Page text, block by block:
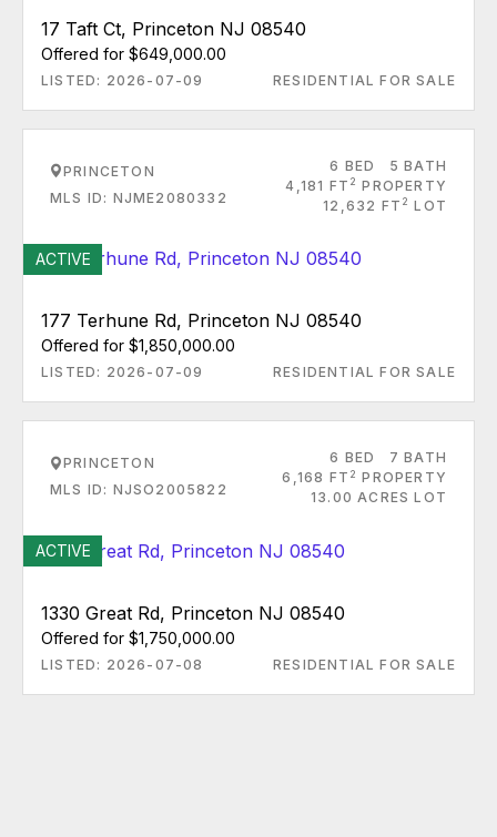
17 Taft Ct, Princeton NJ 08540
Offered for $649,000.00
LISTED: 2026-07-09 RESIDENTIAL FOR SALE
PRINCETON
MLS ID: NJME2080332
6 BED
5 BATH
4,181 FT 2 PROPERTY
12,632 FT 2 LOT
ACTIVE
177 Terhune Rd, Princeton NJ 08540
Offered for $1,850,000.00
LISTED: 2026-07-09 RESIDENTIAL FOR SALE
PRINCETON
MLS ID: NJSO2005822
6 BED
7 BATH
6,168 FT 2 PROPERTY
13.00 ACRES LOT
ACTIVE
1330 Great Rd, Princeton NJ 08540
Offered for $1,750,000.00
LISTED: 2026-07-08 RESIDENTIAL FOR SALE